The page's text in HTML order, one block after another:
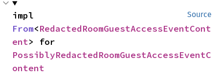
Source
From<RedactedRoomGuestAccessEventCont
ent
PossiblyRedactedRoomGuestAccessEventC
ontent